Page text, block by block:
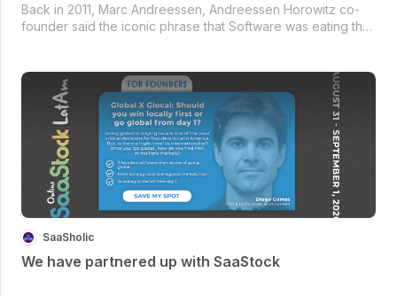
Back in 2011, Marc Andreessen, Andreessen Horowitz co-
founder said the iconic phrase that Software was eating the
SaaSholic
We have partnered up with SaaStock